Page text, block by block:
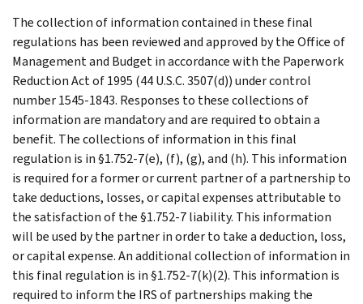
The collection of information contained in these final
regulations has been reviewed and approved by the Office of
Management and Budget in accordance with the Paperwork
Reduction Act of 1995 (44 U.S.C. 3507(d)) under control
number 1545-1843. Responses to these collections of
information are mandatory and are required to obtain a
benefit. The collections of information in this final
regulation is in §1.752-7(e), (f), (g), and (h). This information
is required for a former or current partner of a partnership to
take deductions, losses, or capital expenses attributable to
the satisfaction of the §1.752-7 liability. This information
will be used by the partner in order to take a deduction, loss,
or capital expense. An additional collection of information in
this final regulation is in §1.752-7(k)(2). This information is
required to inform the IRS of partnerships making the